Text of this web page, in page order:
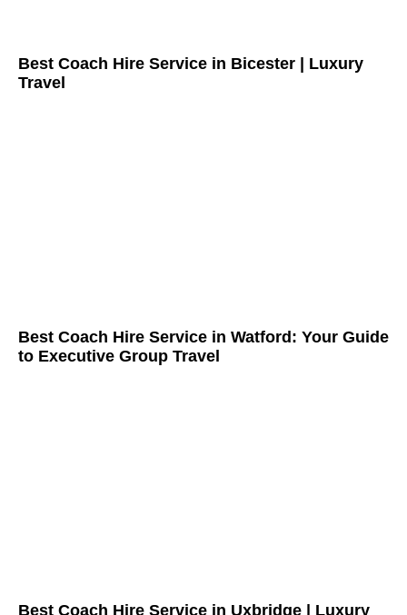
Best Coach Hire Service in Bicester | Luxury
Travel
Best Coach Hire Service in Watford: Your Guide
to Executive Group Travel
Best Coach Hire Service in Uxbridge | Luxury